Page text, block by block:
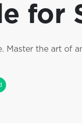
for
the art of